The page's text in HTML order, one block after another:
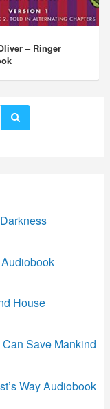
– Ringer
House
Save Mankind
Way Audiobook